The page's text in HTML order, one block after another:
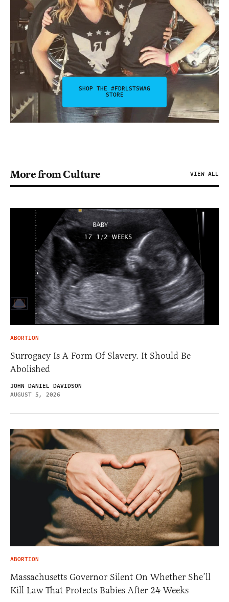
SHOP THE #FDRLSTSWAG
STORE
More from Culture VIEW ALL
ABORTION
Surrogacy Is A Form Of Slavery. It Should Be
Abolished
JOHN DANIEL DAVIDSON
AUGUST 5, 2026
ABORTION
Massachusetts Governor Silent On Whether She’ll
Kill Law That Protects Babies After 24 Weeks